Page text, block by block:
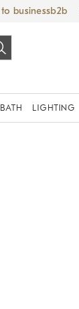
business
BATH LIGHTING